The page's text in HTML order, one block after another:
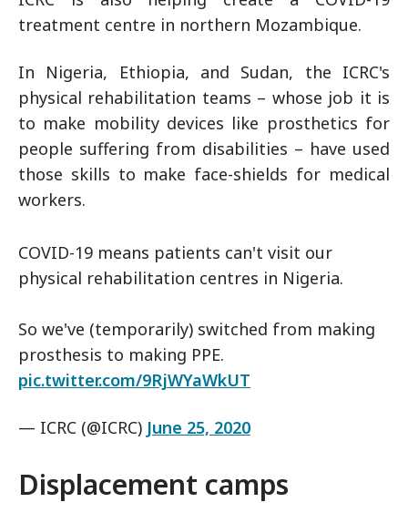
treatment centre in northern Mozambique.
In Nigeria, Ethiopia, and Sudan, the ICRC's
physical rehabilitation teams – whose job it is
to make mobility devices like prosthetics for
people suffering from disabilities – have used
those skills to make face-shields for medical
workers.
COVID-19 means patients can't visit our
physical rehabilitation centres in Nigeria.
So we've (temporarily) switched from making
prosthesis to making PPE.
pic.twitter.com/9RjWYaWkUT
— ICRC (@ICRC) June 25, 2020
Displacement camps